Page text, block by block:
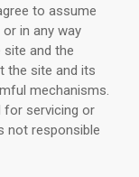
to assume
in any way
and the
the site and its
mechanisms.
for servicing or
not responsible